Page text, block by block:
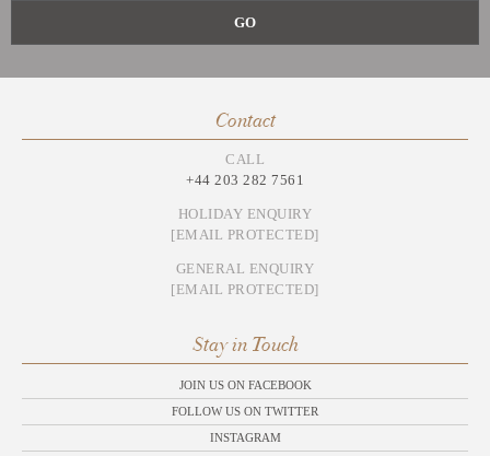
Contact
CALL
+44 203 282 7561
HOLIDAY ENQUIRY
[EMAIL PROTECTED]
GENERAL ENQUIRY
[EMAIL PROTECTED]
Stay in Touch
JOIN US ON FACEBOOK
FOLLOW US ON TWITTER
INSTAGRAM